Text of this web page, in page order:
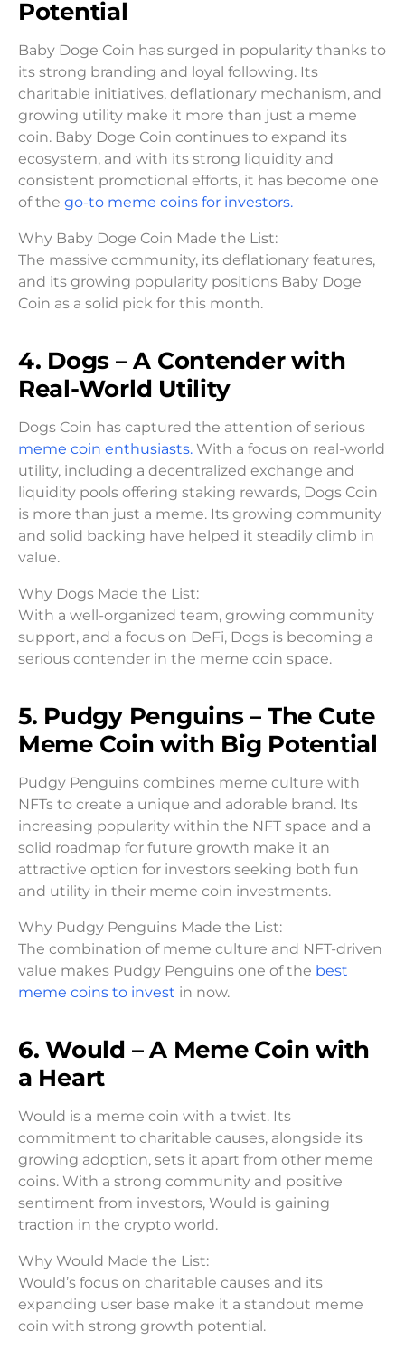
Potential
Baby Doge Coin has surged in popularity thanks to
its strong branding and loyal following. Its
charitable initiatives, deflationary mechanism, and
growing utility make it more than just a meme
coin. Baby Doge Coin continues to expand its
ecosystem, and with its strong liquidity and
consistent promotional efforts, it has become one
of the go-to meme coins for investors.
Why Baby Doge Coin Made the List:
The massive community, its deflationary features,
and its growing popularity positions Baby Doge
Coin as a solid pick for this month.
4. Dogs – A Contender with
Real-World Utility
Dogs Coin has captured the attention of serious
meme coin enthusiasts. With a focus on real-world
utility, including a decentralized exchange and
liquidity pools offering staking rewards, Dogs Coin
is more than just a meme. Its growing community
and solid backing have helped it steadily climb in
value.
Why Dogs Made the List:
With a well-organized team, growing community
support, and a focus on DeFi, Dogs is becoming a
serious contender in the meme coin space.
5. Pudgy Penguins – The Cute
Meme Coin with Big Potential
Pudgy Penguins combines meme culture with
NFTs to create a unique and adorable brand. Its
increasing popularity within the NFT space and a
solid roadmap for future growth make it an
attractive option for investors seeking both fun
and utility in their meme coin investments.
Why Pudgy Penguins Made the List:
The combination of meme culture and NFT-driven
value makes Pudgy Penguins one of the best
meme coins to invest in now.
6. Would – A Meme Coin with
a Heart
Would is a meme coin with a twist. Its
commitment to charitable causes, alongside its
growing adoption, sets it apart from other meme
coins. With a strong community and positive
sentiment from investors, Would is gaining
traction in the crypto world.
Why Would Made the List:
Would’s focus on charitable causes and its
expanding user base make it a standout meme
coin with strong growth potential.